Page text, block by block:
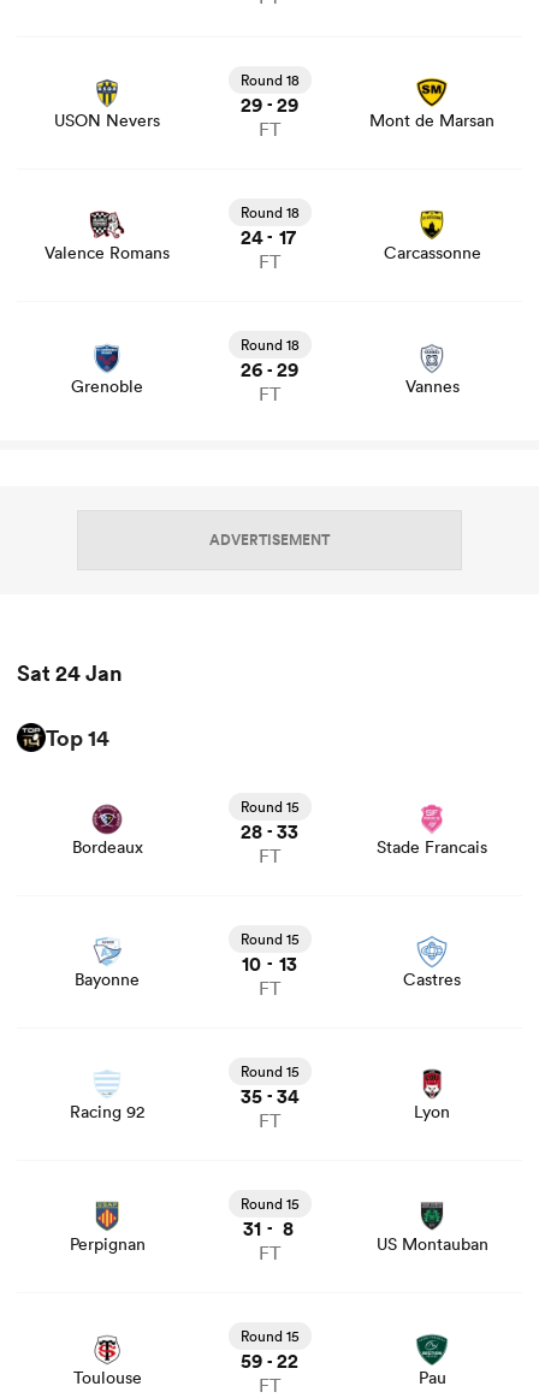
USON Nevers
Round 18
29 - 29
FT Mont de Marsan
game stats and news
Valence Romans
Round 18
24- 17
FT Carcassonne
stats and news
Grenoble
Round 18
26 - 29
FT Vannes
ADVERTISEMENT
Sat 24 Jan
Top 14
Bordeaux
Round 15
28 - 33
FT Stade Francais
and news
Bayonne
Round 15
10 - 13
FT Castres
Racing 92
Round 15
35 - 34
FT Lyon
Perpignan
Round 15
31 - 8
FT US Montauban
stats and news
Toulouse
Round 15
59 - 22
FT Pau